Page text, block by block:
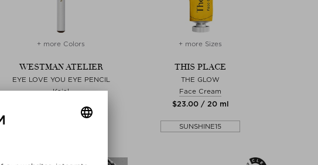
+ more Colors
WESTMAN ATELIER
EYE LOVE YOU EYE PENCIL
Kajal
+ more Sizes
THIS PLACE
THE GLOW
Face Cream
$‌23.00 / 20 ml
SUNSHINE15